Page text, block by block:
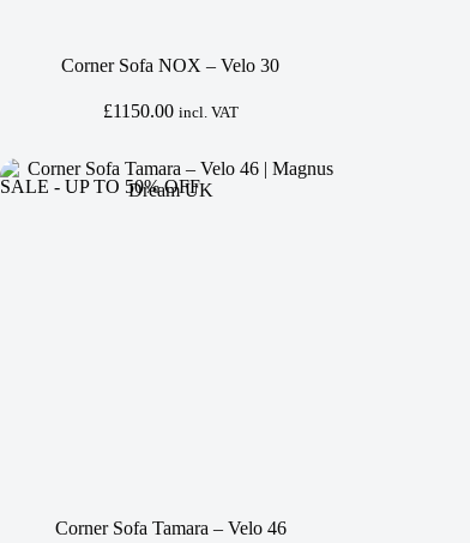
Corner Sofa NOX – Velo 30
£1150.00 incl. VAT
SALE - UP TO 50% OFF
Corner Sofa Tamara – Velo 46